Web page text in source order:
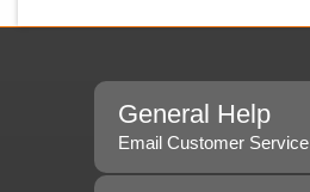
General Help
Email Customer Service